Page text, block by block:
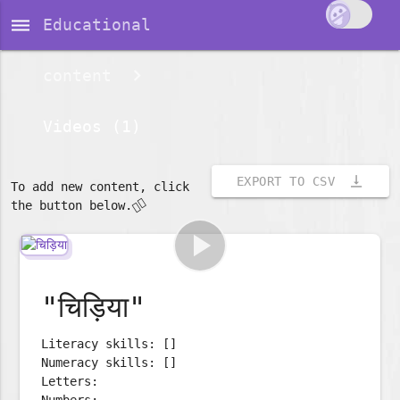
dehaze Educational
EXPORT TO CSV vertical_align_bottom
To add new content, click
the button below.👇🏽
play_arrow
"चिड़िया"
Literacy skills: []
Numeracy skills: []
Letters: